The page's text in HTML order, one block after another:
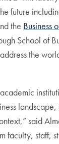
future
the Business
School of
the
said
faculty, staff,